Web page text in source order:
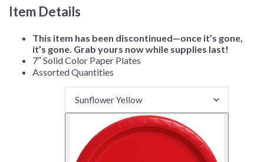
Item Details
This item has been discontinued—once it’s gone,
it’s gone. Grab yours now while supplies last!
7″ Solid Color Paper Plates
Assorted Quantities